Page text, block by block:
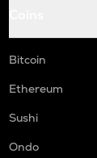
Bitcoin
Ethereum
Sushi
Ondo